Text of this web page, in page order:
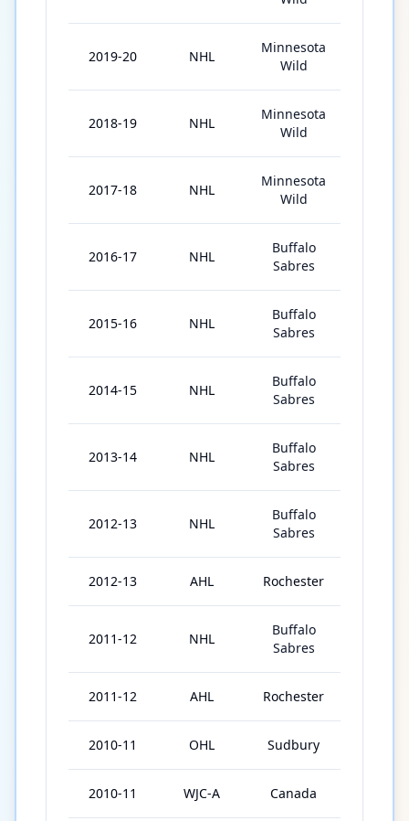
2019-20 NHL
Minnesota
Wild
2018-19 NHL
Minnesota
Wild
2017-18 NHL
Minnesota
Wild
2016-17 NHL
Buffalo
Sabres
2015-16 NHL
Buffalo
Sabres
2014-15 NHL
Buffalo
Sabres
2013-14 NHL
Buffalo
Sabres
2012-13 NHL
Buffalo
Sabres
2012-13 AHL Rochester
2011-12 NHL
Buffalo
Sabres
2011-12 AHL Rochester
2010-11 OHL Sudbury
2010-11 WJC-A Canada